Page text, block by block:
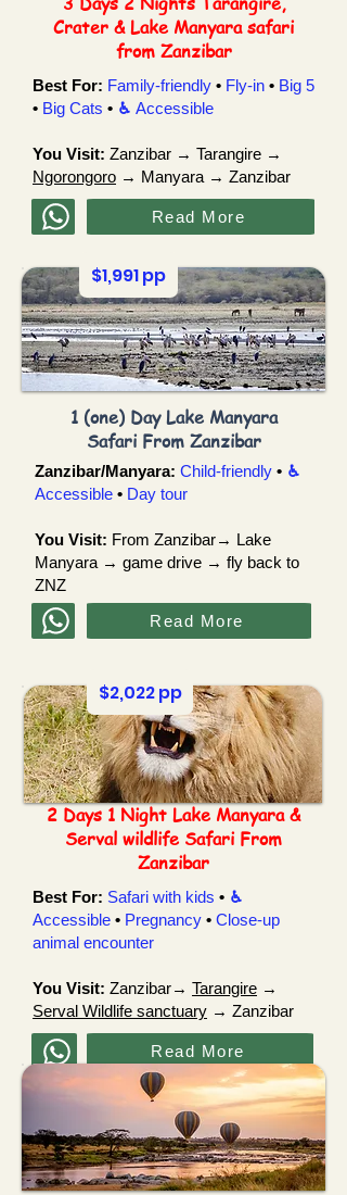
Crater & Lake Manyara safari
from Zanzibar
Best For: Family-friendly • Fly-in • Big 5
• Big Cats • ♿︎ Accessible
You Visit: Zanzibar → Tarangire →
Ngorongoro → Manyara → Zanzibar
Read More
$1,991 pp
1 (one) Day Lake Manyara
Safari From Zanzibar
Zanzibar/Manyara: Child-friendly • ♿︎
Accessible • Day tour
You Visit: From Zanzibar→ Lake
Manyara → game drive → fly back to
ZNZ
Read More
2 Days 1 Night Lake Manyara &
Serval wildlife Safari From
Zanzibar
Best For: Safari with kids • ♿︎
Accessible • Pregnancy • Close-up
animal encounter
You Visit: Zanzibar→ Tarangire →
Serval Wildlife sanctuary → Zanzibar
Read More
$2,022 pp